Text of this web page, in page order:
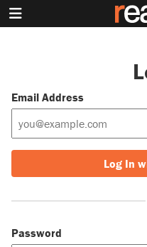
Email Address
Log In
Password